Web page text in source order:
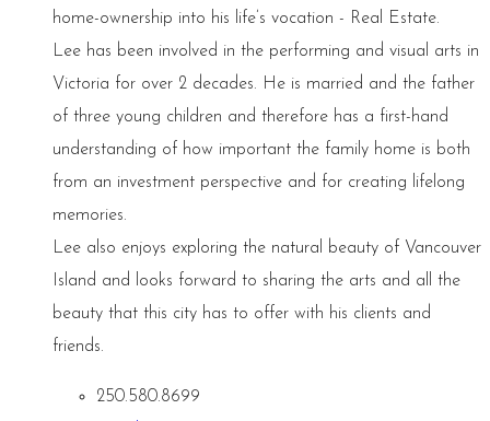
home-ownership into his life’s vocation - Real Estate.
Lee has been involved in the performing and visual arts in
Victoria for over 2 decades. He is married and the father
of three young children and therefore has a first-hand
understanding of how important the family home is both
from an investment perspective and for creating lifelong
memories.
Lee also enjoys exploring the natural beauty of Vancouver
Island and looks forward to sharing the arts and all the
beauty that this city has to offer with his clients and
friends.
250.580.8699